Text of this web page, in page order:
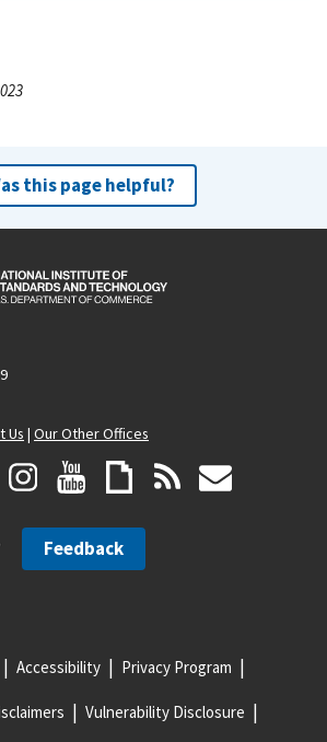
this page helpful?
Us | Our Other Offices
Feedback
Accessibility Privacy Program
Vulnerability Disclosure